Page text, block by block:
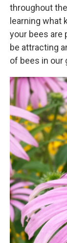
throughout
learning what
your bees are
be attracting
of bees in our